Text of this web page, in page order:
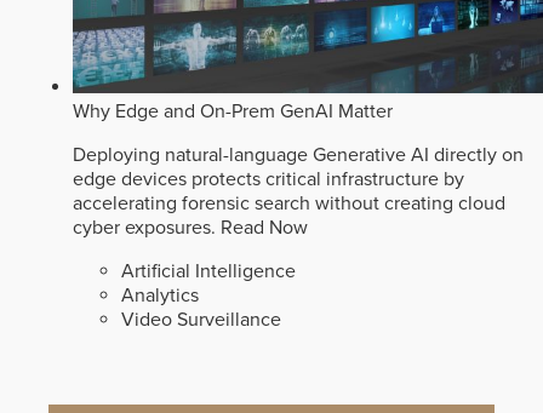
Why Edge and On-Prem GenAI Matter
Deploying natural-language Generative AI directly on
edge devices protects critical infrastructure by
accelerating forensic search without creating cloud
cyber exposures. Read Now
Artificial Intelligence
Analytics
Video Surveillance